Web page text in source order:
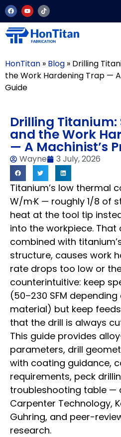
HonTitan » Blog » Drilling
the Work Hardening Trap —
Guide
Drilling Titanium:
and the Work
— A Machinist’s
Wayne 3 July, 2026
Titanium’s low thermal
W/m·K — roughly 1/8 of
heat at the tool tip
into the workpiece.
combined with
structure, causes work
rate drops too low or
counterintuitive: keep
(50–230 SFM
material) but keep
that the drill is always
This guide provides
parameters, drill
with coating guidance,
requirements, peck
troubleshooting table —
Carpenter Technology,
Guhring, and peer-
research.